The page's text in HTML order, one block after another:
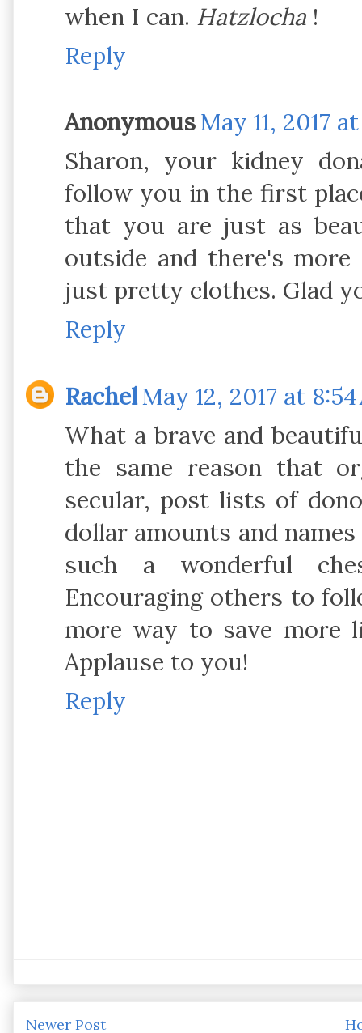
when I can. Hatzlocha !
Reply
AnonymousMay 11, 2017
Sharon, your kidney
follow you in the first
that you are just as
outside and there's
just pretty clothes. Glad
Reply
RachelMay 12, 2017 at 8:54
What a brave and
the same reason that
secular, post lists of
dollar amounts and
such a wonderful
Encouraging others to
more way to save more
Applause to you!
Reply
Newer Post